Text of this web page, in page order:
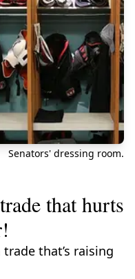
Senators' dressing room.
that hurts
that’s raising